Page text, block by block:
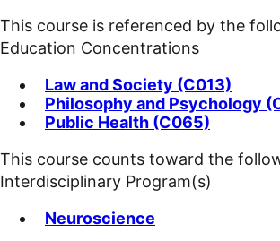
This course is referenced by the
Education Concentrations
Law and Society (C013)
Philosophy and Psychology
Public Health (C065)
This course counts toward the
Interdisciplinary Program(s)
Neuroscience